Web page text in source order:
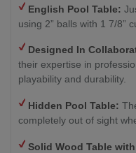
English Pool Table:
using 2” balls with 1 7/8”
Designed In
their expertise in
playability and durability.
Hidden Pool Table:
completely out of sight
Solid Wood Table with